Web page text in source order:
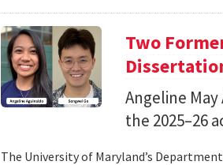
Two
Angeline
the 2025–26
The University of Maryland’s